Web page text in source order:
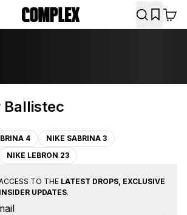
Ballistec
4
NIKE SABRINA 3
NIKE LEBRON 23
TO THE LATEST DROPS, EXCLUSIVE
INSIDER UPDATES.